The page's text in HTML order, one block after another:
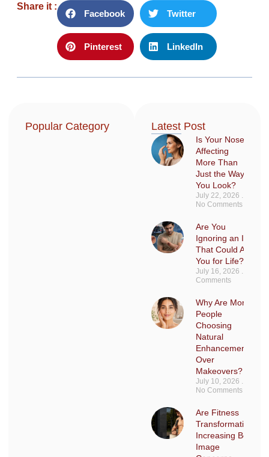
Share it :
Facebook Twitter
Pinterest LinkedIn
Popular Category Latest Post
Is Your Nose
Affecting
More Than
Just the Way
You Look?
July 22, 2026
No Comments
Are You
Ignoring an Injury
That Could Affect
You for Life?
July 16, 2026
Comments
Why Are More
People
Choosing
Natural
Enhancements
Over
Makeovers?
July 10, 2026
No Comments
Are Fitness
Transformations
Increasing Body
Image